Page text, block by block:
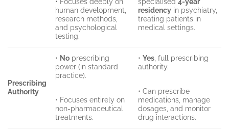
human development,
research methods,
and psychological
testing.
residencyin psychiatry,
treating patients in
medical settings.
Prescribing
Authority
• Noprescribing
power (in standard
practice).
• Focuses entirely on
non-pharmaceutical
treatments.
• Yes, full prescribing
authority.
• Can prescribe
medications, manage
dosages, and monitor
drug interactions.